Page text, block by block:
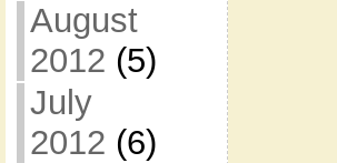
August
2012 (5)
July
2012 (6)